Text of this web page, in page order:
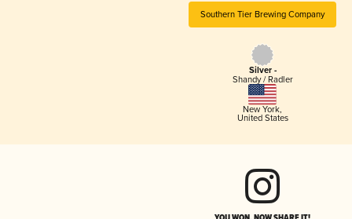
Southern Tier Brewing Company
Silver -
Shandy / Radler
New York,
United States